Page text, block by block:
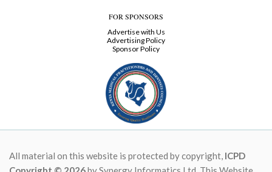
FOR SPONSORS
Advertise with Us
Advertising Policy
Sponsor Policy
All material on this website is protected by copyright, ICPD